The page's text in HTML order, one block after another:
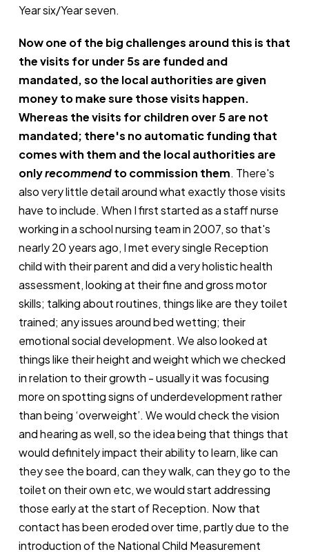
Year six/Year seven.
Now one of the big challenges around this is that
the visits for under 5s are funded and
mandated, so the local authorities are given
money to make sure those visits happen.
Whereas the visits for children over 5 are not
mandated; there's no automatic funding that
comes with them and the local authorities are
onlyrecommendto commission them. There's
also very little detail around what exactly those visits
have to include. When I first started as a staff nurse
working in a school nursing team in 2007, so that's
nearly 20 years ago, I met every single Reception
child with their parent and did a very holistic health
assessment, looking at their fine and gross motor
skills; talking about routines, things like are they toilet
trained; any issues around bed wetting; their
emotional social development. We also looked at
things like their height and weight which we checked
in relation to their growth - usually it was focusing
more on spotting signs of underdevelopment rather
than being ‘overweight’. We would check the vision
and hearing as well, so the idea being that things that
would definitely impact their ability to learn, like can
they see the board, can they walk, can they go to the
toilet on their own etc, we would start addressing
those early at the start of Reception. Now that
contact has been eroded over time, partly due to the
introduction of the National Child Measurement